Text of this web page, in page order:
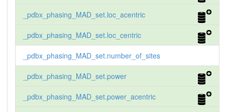
_pdbx_phasing_MAD_set.loc_acentric
_pdbx_phasing_MAD_set.loc_centric
_pdbx_phasing_MAD_set.number_of_sites
_pdbx_phasing_MAD_set.power
_pdbx_phasing_MAD_set.power_acentric